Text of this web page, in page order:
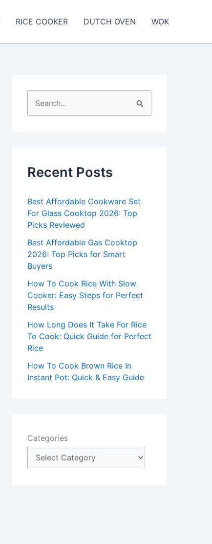
RICE COOKER DUTCH OVEN WOK
e
h
o
r
:
Recent Posts
Best Affordable Cookware Set
For Glass Cooktop 2026: Top
Picks Reviewed
Best Affordable Gas Cooktop
2026: Top Picks for Smart
Buyers
How To Cook Rice With Slow
Cooker: Easy Steps for Perfect
Results
How Long Does It Take For Rice
To Cook: Quick Guide for Perfect
Rice
How To Cook Brown Rice In
Instant Pot: Quick & Easy Guide
Categories